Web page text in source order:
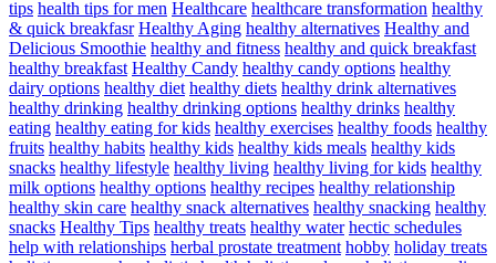
tips health tips for men Healthcare healthcare transformation healthy
& quick breakfasr Healthy Aging healthy alternatives Healthy and
Delicious Smoothie healthy and fitness healthy and quick breakfast
healthy breakfast Healthy Candy healthy candy options healthy
dairy options healthy diet healthy diets healthy drink alternatives
healthy drinking healthy drinking options healthy drinks healthy
eating healthy eating for kids healthy exercises healthy foods healthy
fruits healthy habits healthy kids healthy kids meals healthy kids
snacks healthy lifestyle healthy living healthy living for kids healthy
milk options healthy options healthy recipes healthy relationship
healthy skin care healthy snack alternatives healthy snacking healthy
snacks Healthy Tips healthy treats healthy water hectic schedules
help with relationships herbal prostate treatment hobby holiday treats